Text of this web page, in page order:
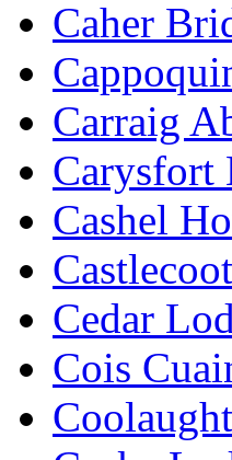
Caher
Carraig
Carysfort
Cashel
Cedar
Cois